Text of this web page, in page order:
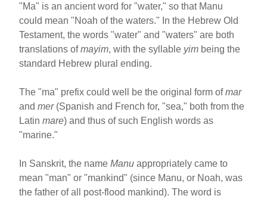
"Ma" is an ancient word for "water," so that Manu
could mean "Noah of the waters." In the Hebrew Old
Testament, the words "water" and "waters" are both
translations ofmayim, with the syllable yim being the
standard Hebrew plural ending.
The "ma" prefix could well be the original form ofmar
andmer(Spanish and French for, "sea," both from the
Latinmare) and thus of such English words as
"marine."
In Sanskrit, the nameManu appropriately came to
mean "man" or "mankind" (since Manu, or Noah, was
the father of all post-flood mankind). The word is